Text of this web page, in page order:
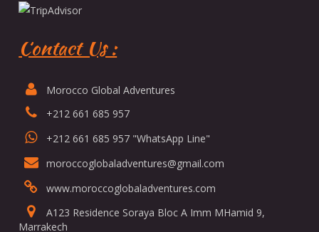
Contact Us :
Morocco Global Adventures
+212 661 685 957
+212 661 685 957 "WhatsApp Line"
moroccoglobaladventures@gmail.com
www.moroccoglobaladventures.com
A123 Residence Soraya Bloc A Imm MHamid 9,
Marrakech